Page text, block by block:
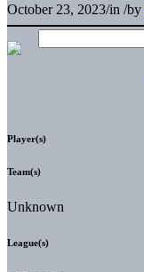
October 23, 2023/in /by
Player(s)
Team(s)
Unknown
League(s)